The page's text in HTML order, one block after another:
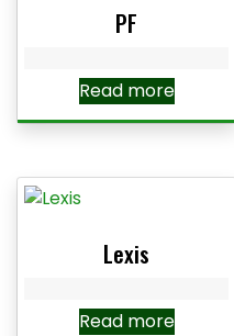
PF
Read more
Lexis
Read more